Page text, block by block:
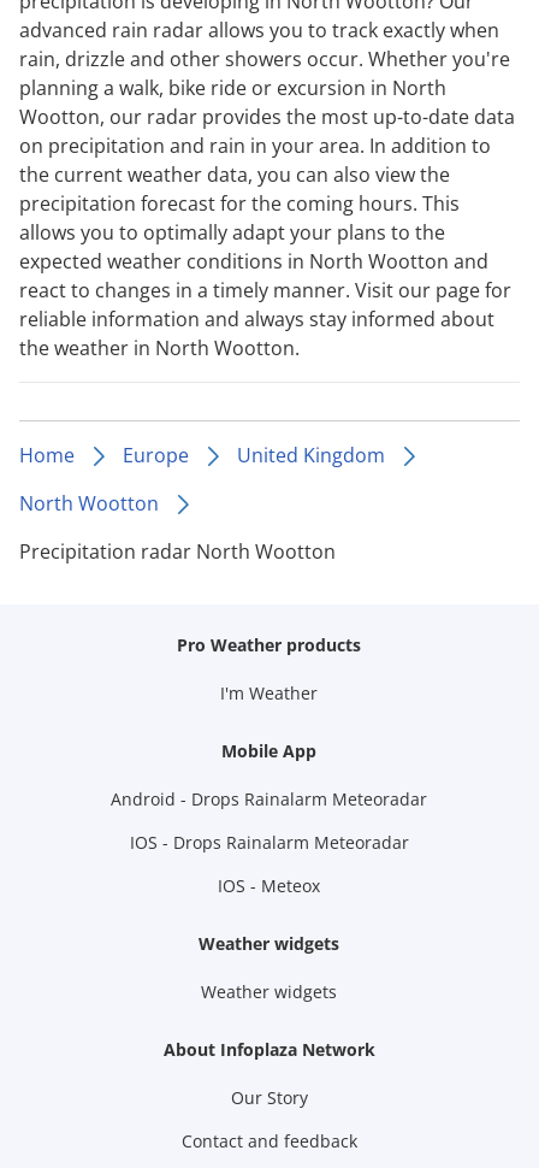
advanced rain radar allows you to track exactly when
rain, drizzle and other showers occur. Whether you're
planning a walk, bike ride or excursion in North
Wootton, our radar provides the most up-to-date data
on precipitation and rain in your area. In addition to
the current weather data, you can also view the
precipitation forecast for the coming hours. This
allows you to optimally adapt your plans to the
expected weather conditions in North Wootton and
react to changes in a timely manner. Visit our page for
reliable information and always stay informed about
the weather in North Wootton.
Home Europe
United Kingdom
North Wootton
Precipitation radar North Wootton
Pro Weather products
I'm Weather
Mobile App
Android - Drops Rainalarm Meteoradar
IOS - Drops Rainalarm Meteoradar
IOS - Meteox
Weather widgets
Weather widgets
About Infoplaza Network
Our Story
Contact and feedback